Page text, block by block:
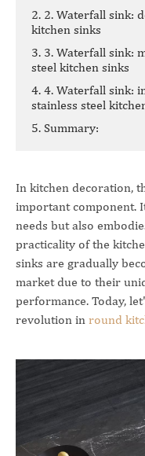
2. 2. Waterfall sink:
kitchen sinks
3. 3. Waterfall sink:
steel kitchen sinks
4. 4. Waterfall sink:
stainless steel
5. Summary:
In kitchen decoration,
important component.
needs but also
practicality of the
sinks are gradually
market due to their
performance. Today,
revolution in round